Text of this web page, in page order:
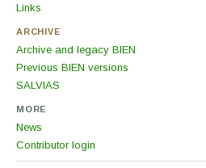
Links
ARCHIVE
Archive and legacy BIEN
Previous BIEN versions
SALVIAS
MORE
News
Contributor login